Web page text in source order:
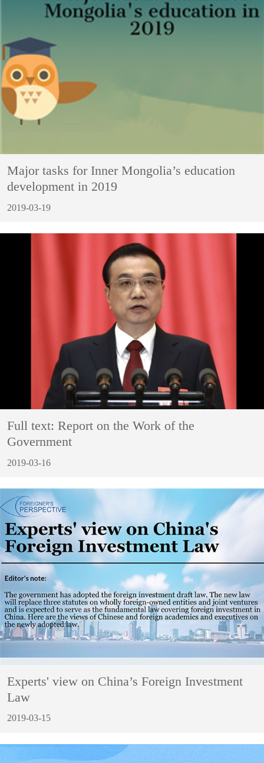
Major tasks for Inner Mongolia’s education
development in 2019
2019-03-19
Full text: Report on the Work of the
Government
2019-03-16
Experts' view on China’s Foreign Investment
Law
2019-03-15